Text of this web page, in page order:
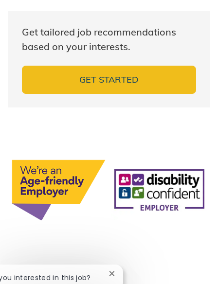
Get tailored job recommendations
based on your interests.
GET STARTED
interested in this job? Close chatbot notification